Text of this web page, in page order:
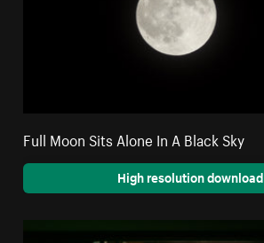
Full Moon Sits Alone In A Black Sky
High resolution download